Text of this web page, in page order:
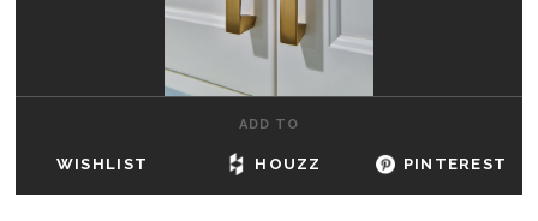
DEALERS & SHOWROOMS
ADD TO
WISHLIST HOUZZ PINTEREST